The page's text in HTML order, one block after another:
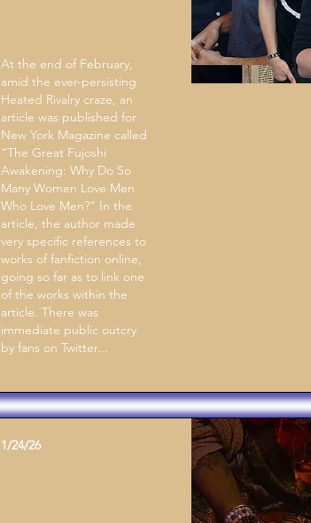
At the end of February,
amid the ever-persisting
Heated Rivalry craze, an
article was published for
New York Magazine called
“The Great Fujoshi
Awakening: Why Do So
Many Women Love Men
Who Love Men?” In the
article, the author made
very specific references to
works of fanfiction online,
going so far as to link one
of the works within the
article. There was
immediate public outcry
by fans on Twitter...
1/24/26